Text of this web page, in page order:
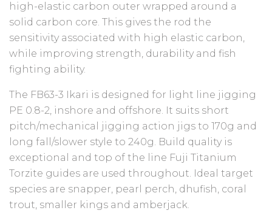
high-elastic carbon outer wrapped around a
solid carbon core. This gives the rod the
sensitivity associated with high elastic carbon,
while improving strength, durability and fish
fighting ability.
The FB63-3 Ikari is designed for light line jigging
PE 0.8-2, inshore and offshore. It suits short
pitch/mechanical jigging action jigs to 170g and
long fall/slower style to 240g. Build quality is
exceptional and top of the line Fuji Titanium
Torzite guides are used throughout. Ideal target
species are snapper, pearl perch, dhufish, coral
trout, smaller kings and amberjack.